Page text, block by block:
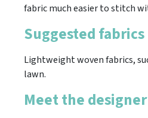
fabric much easier to stitch
Suggested fabrics
Lightweight woven fabrics,
lawn.
Meet the designer